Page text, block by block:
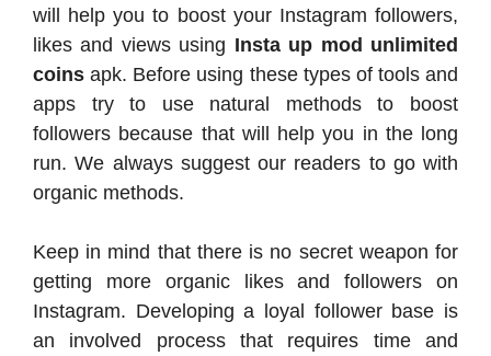
will help you to boost your Instagram followers,
likes and views using Insta up mod unlimited
coins apk. Before using these types of tools and
apps try to use natural methods to boost
followers because that will help you in the long
run. We always suggest our readers to go with
organic methods.
Keep in mind that there is no secret weapon for
getting more organic likes and followers on
Instagram. Developing a loyal follower base is
an involved process that requires time and